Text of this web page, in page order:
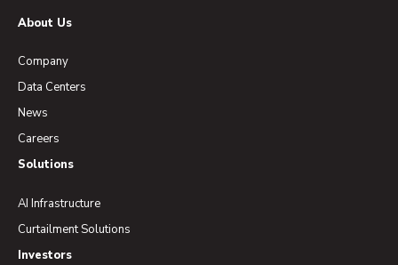
About Us
Company
Data Centers
News
Careers
Solutions
AI Infrastructure
Curtailment Solutions
Investors